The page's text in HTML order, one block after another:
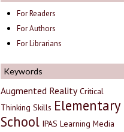
For Readers
For Authors
For Librarians
Keywords
Augmented Reality Critical
Thinking Skills Elementary
School IPAS Learning Media